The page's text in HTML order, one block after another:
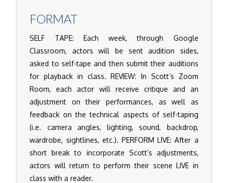
FORMAT
SELF TAPE: Each week, through Google
Classroom, actors will be sent audition sides,
asked to self-tape and then submit their auditions
for playback in class. REVIEW: In Scott’s Zoom
Room, each actor will receive critique and an
adjustment on their performances, as well as
feedback on the technical aspects of self-taping
(i.e. camera angles, lighting, sound, backdrop,
wardrobe, sightlines, etc.). PERFORM LIVE: After a
short break to incorporate Scott’s adjustments,
actors will return to perform their scene LIVE in
class with a reader.